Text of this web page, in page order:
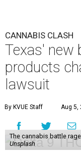
CANNABIS CLASH
Texas' new
products
lawsuit
By KVUE Staff Aug 5,
The cannabis battle
Unsplash